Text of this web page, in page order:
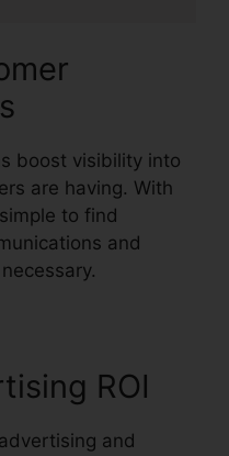
boost visibility into
are having. With
to find
and
ROI
and